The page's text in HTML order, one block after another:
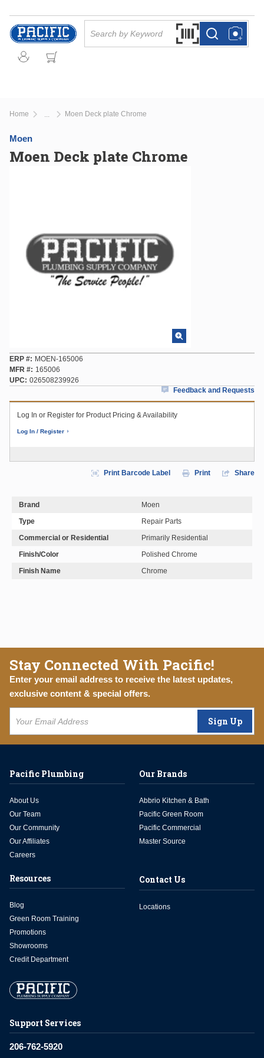
Skip to main content
Search by Barcode
more infomore info
Home Moen Deck plate Chrome
Moen
Moen Deck plate Chrome
ERP #
MOEN-165006
MFR #
165006
UPC
026508239926
Feedback and Requests
Log In or Register for Product Pricing & Availability
Log In / Register
Print Barcode Label Print Share
Brand
Moen
Type
Repair Parts
Commercial or Residential
Primarily Residential
Finish/Color
Polished Chrome
Finish Name
Chrome
Stay Connected With Pacific!
Enter your email address to receive the latest updates,
exclusive content & special offers.
Sign Up
Support Services
206-762-5920
Pacific Plumbing
About Us
Our Team
Our Community
Our Affiliates
Careers
Our Brands
Abbrio Kitchen & Bath
Pacific Green Room
Pacific Commercial
Master Source
Resources
Blog
Green Room Training
Promotions
Showrooms
Credit Department
Contact Us
Locations